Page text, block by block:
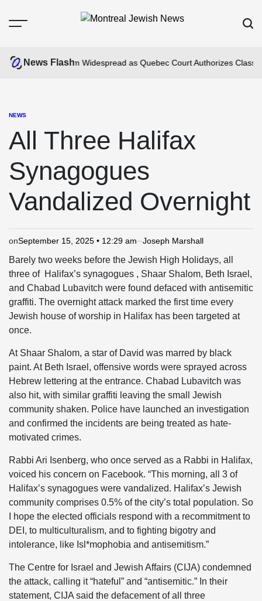
Menu
News Flash
Anti-Jewism Widespread as Quebec Court Authorizes Class
POSTED
NEWS
All Three Halifax
Synagogues
Vandalized Overnight
onSeptember 15, 2025 • 12:29 am Joseph Marshall
Barely two weeks before the Jewish High Holidays, all
three of Halifax’s synagogues , Shaar Shalom, Beth Israel,
and Chabad Lubavitch were found defaced with antisemitic
graffiti. The overnight attack marked the first time every
Jewish house of worship in Halifax has been targeted at
once.
At Shaar Shalom, a star of David was marred by black
paint. At Beth Israel, offensive words were sprayed across
Hebrew lettering at the entrance. Chabad Lubavitch was
also hit, with similar graffiti leaving the small Jewish
community shaken. Police have launched an investigation
and confirmed the incidents are being treated as hate-
motivated crimes.
Rabbi Ari Isenberg, who once served as a Rabbi in Halifax,
voiced his concern on Facebook. “This morning, all 3 of
Halifax’s synagogues were vandalized. Halifax’s Jewish
community comprises 0.5% of the city’s total population. So
I hope the elected officials respond with a recommitment to
DEI, to multiculturalism, and to fighting bigotry and
intolerance, like Isl*mophobia and antisemitism.”
The Centre for Israel and Jewish Affairs (CIJA) condemned
the attack, calling it “hateful” and “antisemitic.” In their
statement, CIJA said the defacement of all three